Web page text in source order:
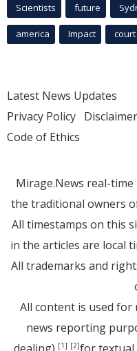
Scientists future
america Impact court
Latest News Updates
Privacy Policy Disclaimer
Code of Ethics
Mirage.News real-
the traditional owners
All timestamps on this
in the articles are local
All trademarks and
All content is used
news reporting
[1] [2]